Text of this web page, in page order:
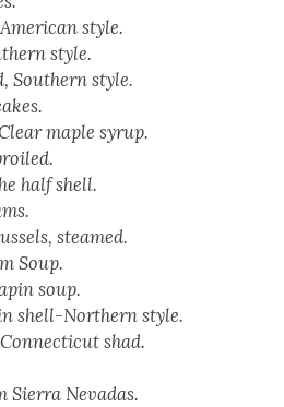
style.
style.
South­ern style.
maple syrup.
half shell.
steamed.
Soup.
soup.
shell-North­ern style.
shad.
Sier­ra Nevadas.